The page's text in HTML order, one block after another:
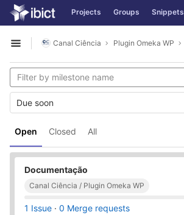
Skip to content
GitLab Projects Groups Snippets
Open sidebar
Canal Ciência Plugin Omeka WP
Open Closed All
Due soon
Documentação
Canal Ciência / Plugin Omeka WP
1 Issue · 0 Merge requests